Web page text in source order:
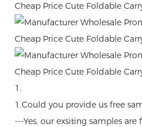
1.
1.Could you provide us free
---Yes, our exsiting samples